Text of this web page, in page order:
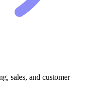
sales, and customer